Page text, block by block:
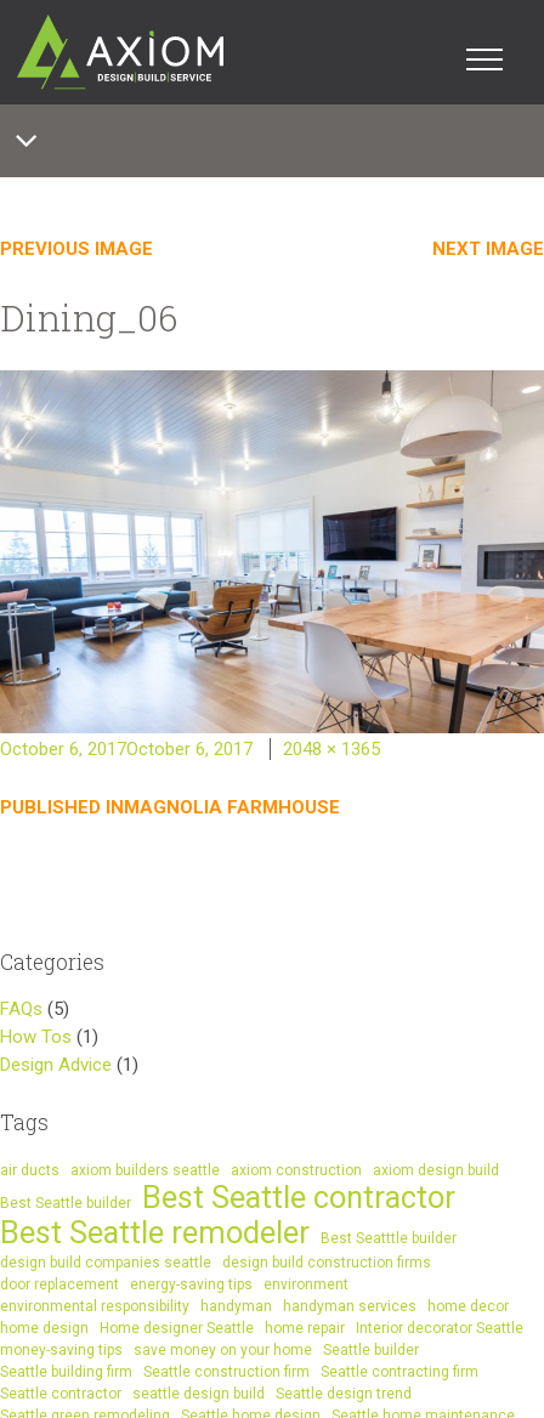
PREVIOUS IMAGE NEXT IMAGE
Dining_06
Posted
October 6, 2017October 6, 2017
Full
2048 × 1365
Post
PUBLISHED INMAGNOLIA FARMHOUSE
Categories
FAQs (5)
How Tos (1)
Design Advice (1)
Tags
air ducts axiom builders seattle axiom construction
axiom design build
Best Seattle builder
Best Seattle contractor
Best Seattle remodeler
Best Seatttle builder
design build companies seattle
design build construction firms
door replacement
energy-saving tips
environment
environmental responsibility
handyman handyman services
home decor
home design
Home designer Seattle home repair
Interior decorator Seattle
money-saving tips
save money on your home
Seattle builder
Seattle building firm
Seattle construction firm
Seattle contracting firm
Seattle contractor
seattle design build
Seattle design trend